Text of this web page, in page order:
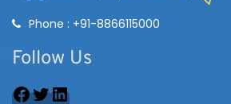
Phone : +91-8866115000
Follow Us